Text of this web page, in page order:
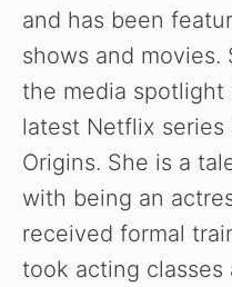
and has been
shows and movies.
the media
latest Netflix series
Origins. She is a
with being an
received formal
took acting classes